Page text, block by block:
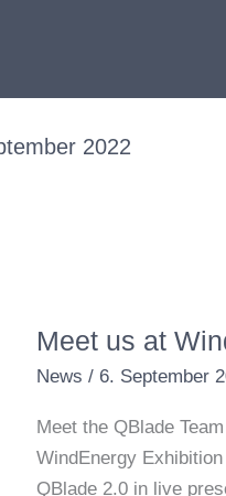
2022
Meet us at
News / 6. September
Meet the QBlade
WindEnergy
QBlade 2.0 in live
Meet
us
WindEnergy
Hamburg
2022